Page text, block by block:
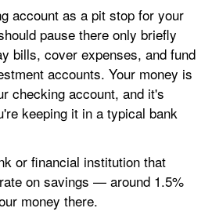
account as a pit stop for your
pause there only briefly
bills, cover expenses, and fund
accounts. Your money is
checking account, and it's
keeping it in a typical bank
or financial institution that
on savings — around 1.5%
money there.